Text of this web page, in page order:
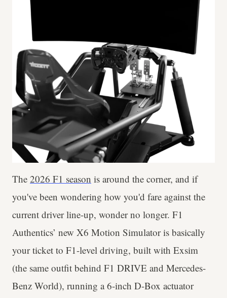
The 2026 F1 season is around the corner, and if
you've been wondering how you'd fare against the
current driver line-up, wonder no longer. F1
Authentics’ new X6 Motion Simulator is basically
your ticket to F1-level driving, built with Exsim
(the same outfit behind F1 DRIVE and Mercedes-
Benz World), running a 6-inch D-Box actuator